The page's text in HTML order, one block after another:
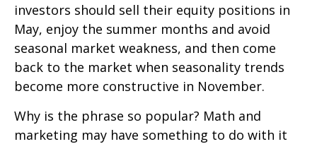
investors should sell their equity positions in
May, enjoy the summer months and avoid
seasonal market weakness, and then come
back to the market when seasonality trends
become more constructive in November.
Why is the phrase so popular? Math and
marketing may have something to do with it